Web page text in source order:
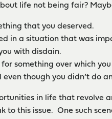
life not being fair?
that you deserved.
in a situation that was
with disdain.
something over which
even though you didn’t do
in life that revolve
to this issue. One such